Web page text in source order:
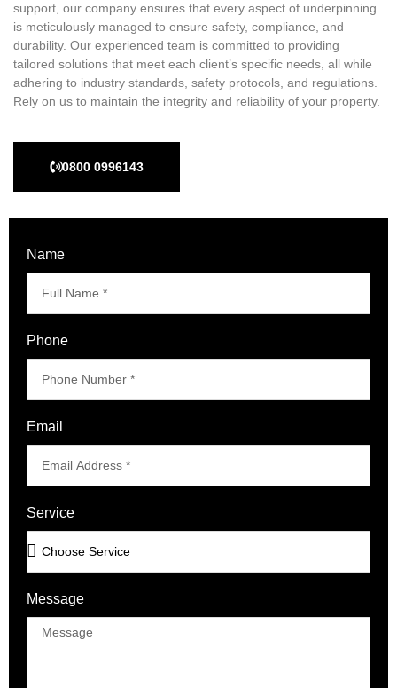
Name
Phone
Email
Service
Message
support, our company ensures that every aspect of underpinning
is meticulously managed to ensure safety, compliance, and
durability. Our experienced team is committed to providing
tailored solutions that meet each client’s specific needs, all while
adhering to industry standards, safety protocols, and regulations.
Rely on us to maintain the integrity and reliability of your property.
0800 0996143